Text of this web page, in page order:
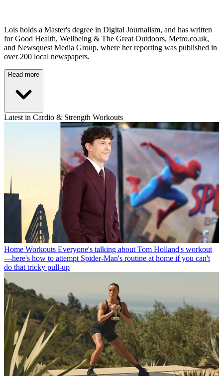
Lois holds a Master's degree in Digital Journalism, and has written
for Good Health, Wellbeing & The Great Outdoors, Metro.co.uk,
and Newsquest Media Group, where her reporting was published in
over 200 local newspapers.
Read more
Latest in Cardio & Strength Workouts
Home Workouts Everyone's talking about Tom Holland's workout
—here's how to attempt Spider-Man's routine at home if you can't
do that tricky pull-up